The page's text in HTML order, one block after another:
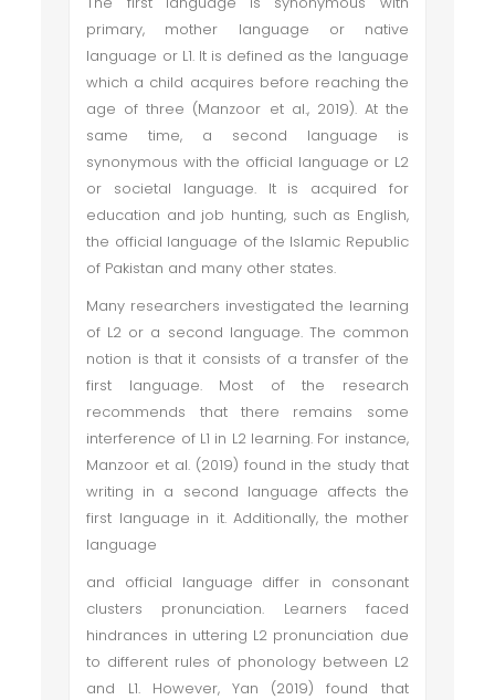
primary, mother language or native
language or L1. It is defined as the language
which a child acquires before reaching the
age of three (Manzoor et al., 2019). At the
same time, a second language is
synonymous with the official language or L2
or societal language. It is acquired for
education and job hunting, such as English,
the official language of the Islamic Republic
of Pakistan and many other states.
Many researchers investigated the learning
of L2 or a second language. The common
notion is that it consists of a transfer of the
first language. Most of the research
recommends that there remains some
interference of L1 in L2 learning. For instance,
Manzoor et al. (2019) found in the study that
writing in a second language affects the
first language in it. Additionally, the mother
language
and official language differ in consonant
clusters pronunciation. Learners faced
hindrances in uttering L2 pronunciation due
to different rules of phonology between L2
and L1. However, Yan (2019) found that